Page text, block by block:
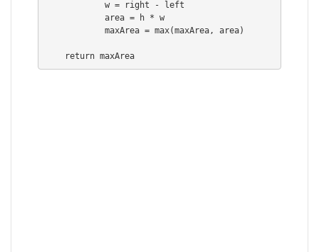
            w = right - left
            area = h * w
            maxArea = max(maxArea, area)
    return maxArea